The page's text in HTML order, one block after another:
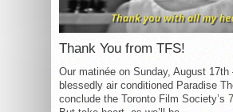
Thank You from TFS!
Our matinée on Sunday, August 17th
blessedly air conditioned Paradise
conclude the Toronto Film Society’s